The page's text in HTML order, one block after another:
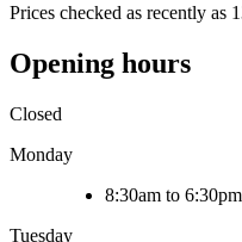
Prices checked as recently as
Opening hours
Closed
Monday
8:30am to 6:30pm
Tuesday